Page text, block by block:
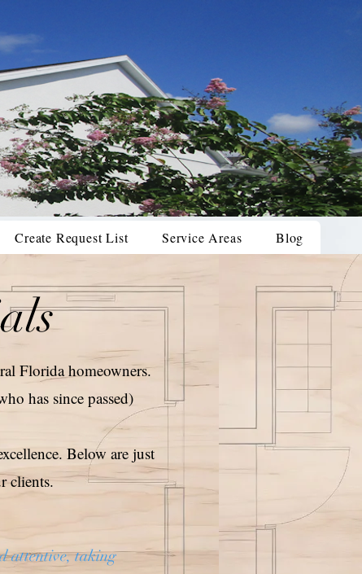
Create Request List Service Areas Blog
attentive, taking
Florida homeowners.
has since passed)
Below are just
clients.